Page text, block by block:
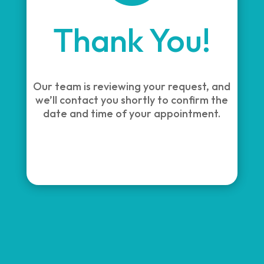
Thank You!
Our team is reviewing your request, and
we’ll contact you shortly to confirm the
date and time of your appointment.